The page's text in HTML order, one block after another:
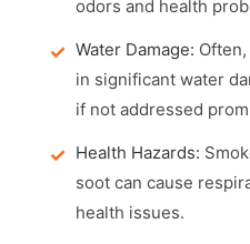
odors and health
Water Damage:
in significant water
if not addressed
Health Hazards:
soot can cause
health issues.